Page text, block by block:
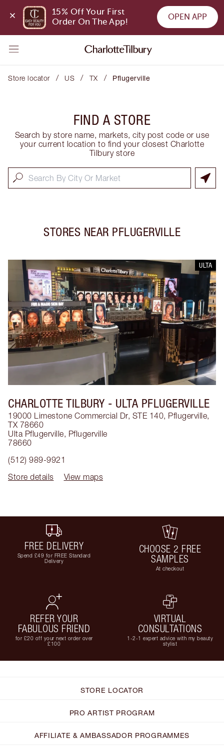
15% Off Your First
Order On The App!
OPEN APP
Store locator / US / TX / Pflugerville
FIND A STORE
Search by store name, markets, city post code or use
your current location to find your closest Charlotte
Tilbury store
STORES NEAR PFLUGERVILLE
ULTA
CHARLOTTE TILBURY - ULTA PFLUGERVILLE
19000 Limestone Commercial Dr, STE 140, Pflugerville,
TX 78660
Ulta Pflugerville, Pflugerville
78660
(512) 989-9921
Store details
View maps
FREE DELIVERY
Spend £49 for FREE Standard
Delivery
CHOOSE 2 FREE
SAMPLES
At checkout
REFER YOUR
FABULOUS FRIEND
for £20 off your next order over
£100
VIRTUAL
CONSULTATIONS
1-2-1 expert advice with my beauty
stylist
STORE LOCATOR
PRO ARTIST PROGRAM
AFFILIATE & AMBASSADOR PROGRAMMES